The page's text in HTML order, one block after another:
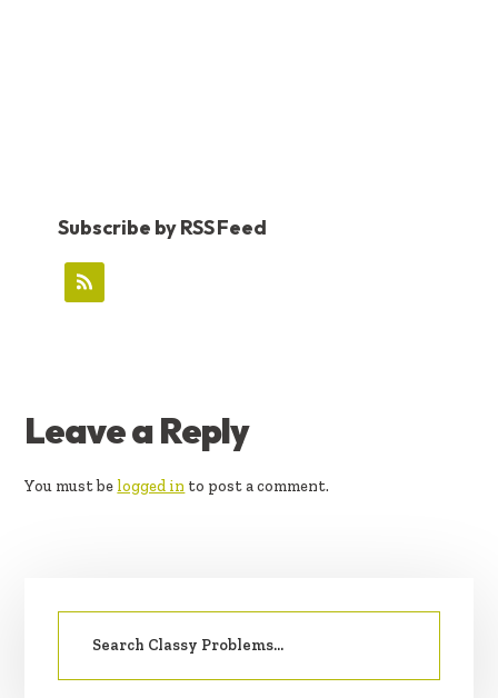
Subscribe by RSS Feed
READER
INTERACTIONS
Leave a Reply
You must be logged in to post a comment.
SIDEBAR
Search